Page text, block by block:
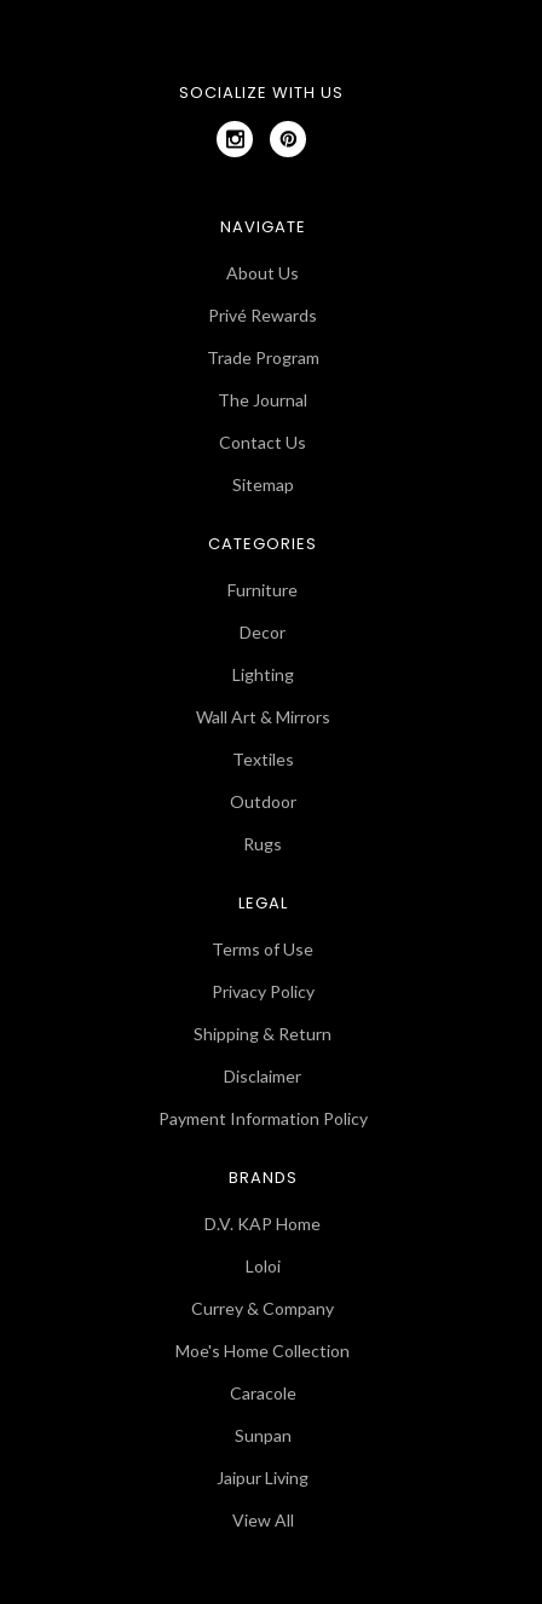
SOCIALIZE WITH US
NAVIGATE
About Us
Privé Rewards
Trade Program
The Journal
Contact Us
Sitemap
CATEGORIES
Furniture
Decor
Lighting
Wall Art & Mirrors
Textiles
Outdoor
Rugs
LEGAL
Terms of Use
Privacy Policy
Shipping & Return
Disclaimer
Payment Information Policy
BRANDS
D.V. KAP Home
Loloi
Currey & Company
Moe's Home Collection
Caracole
Sunpan
Jaipur Living
View All